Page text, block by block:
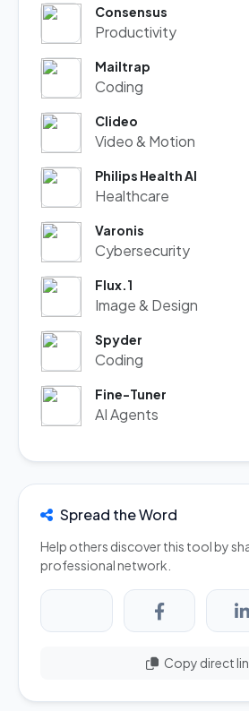
Consensus
Productivity
Mailtrap
Coding
Clideo
Video & Motion
Philips Health AI
Healthcare
Varonis
Cybersecurity
Flux.1
Image & Design
Spyder
Coding
Fine-Tuner
AI Agents
Spread the Word
Help others discover this tool by
professional network.
Copy direct